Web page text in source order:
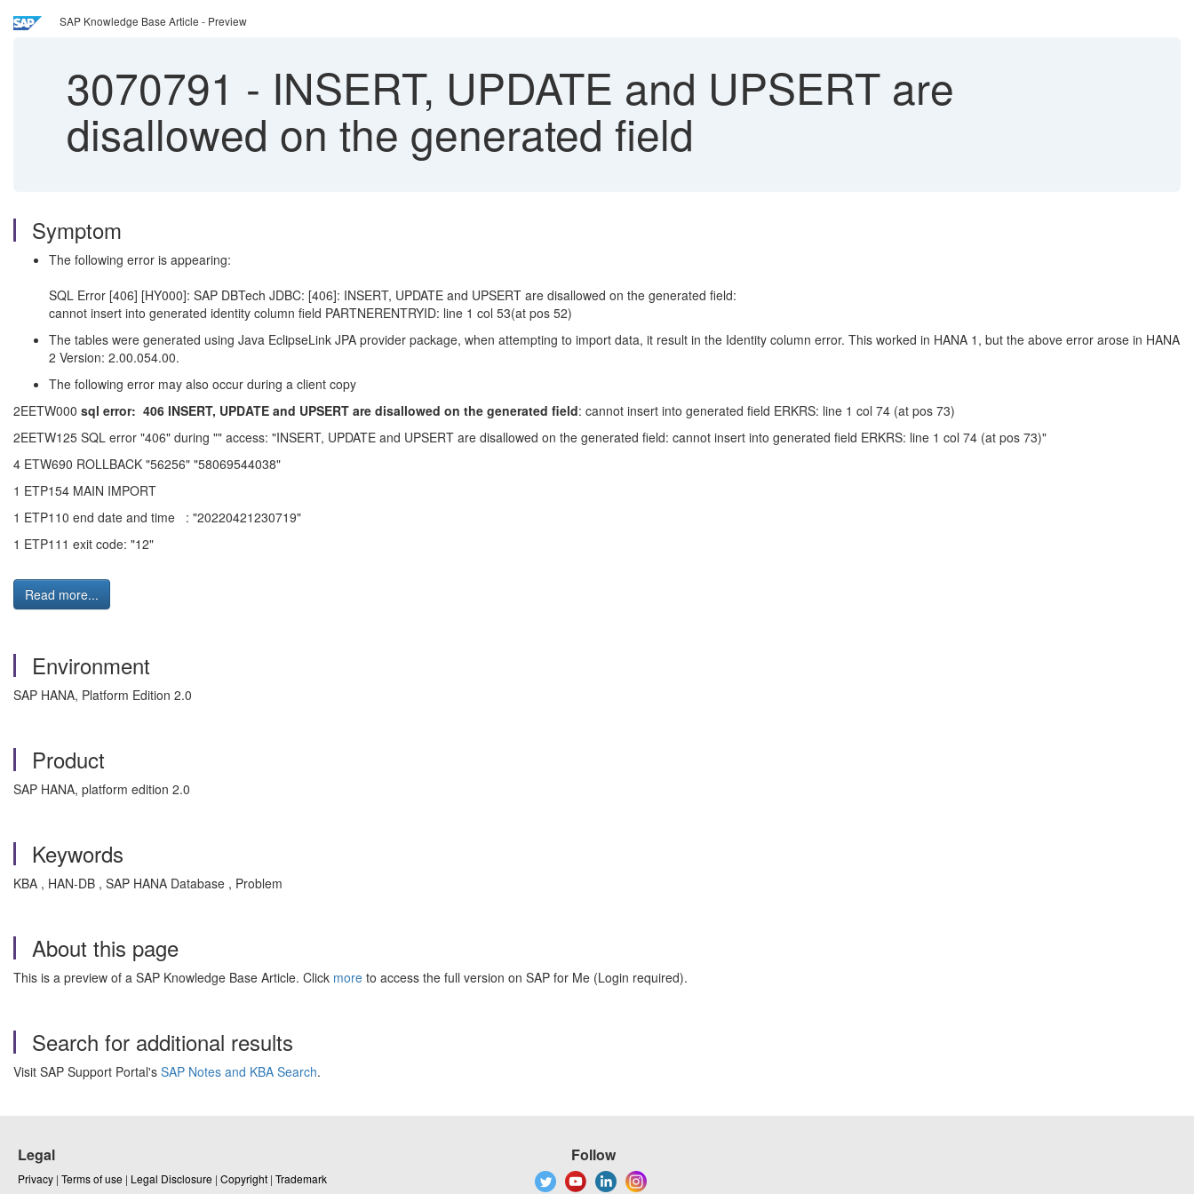
SAP Knowledge Base Article - Preview
3070791 - INSERT, UPDATE and UPSERT are
disallowed on the generated field
Symptom
The following error is appearing:
SQL Error [406] [HY000]: SAP DBTech JDBC: [406]: INSERT, UPDATE and UPSERT are disallowed on the generated field:
cannot insert into generated identity column field PARTNERENTRYID: line 1 col 53(at pos 52)
The tables were generated using Java EclipseLink JPA provider package, when attempting to import data, it result in the Identity column error. This worked in HANA 1, but the above error arose in HANA
2 Version: 2.00.054.00.
The following error may also occur during a client copy
2EETW000 sql error: 406 INSERT, UPDATE and UPSERT are disallowed on the generated field: cannot insert into generated field ERKRS: line 1 col 74 (at pos 73)
2EETW125 SQL error "406" during "" access: "INSERT, UPDATE and UPSERT are disallowed on the generated field: cannot insert into generated field ERKRS: line 1 col 74 (at pos 73)"
4 ETW690 ROLLBACK "56256" "58069544038"
1 ETP154 MAIN IMPORT
1 ETP110 end date and time : "20220421230719"
1 ETP111 exit code: "12"
Read more...
Environment
SAP HANA, Platform Edition 2.0
Product
SAP HANA, platform edition 2.0
Keywords
KBA , HAN-DB , SAP HANA Database , Problem
About this page
This is a preview of a SAP Knowledge Base Article. Click more to access the full version on SAP for Me (Login required).
Search for additional results
Visit SAP Support Portal's SAP Notes and KBA Search.
Legal
Privacy | Terms of use | Legal Disclosure | Copyright | Trademark
Follow